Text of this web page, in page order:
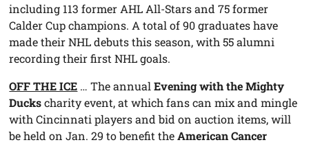
including 113 former AHL All-Stars and 75 former
Calder Cup champions. A total of 90 graduates have
made their NHL debuts this season, with 55 alumni
recording their first NHL goals.
OFF THE ICE … The annualEvening with the Mighty
Duckscharity event, at which fans can mix and mingle
with Cincinnati players and bid on auction items, will
be held on Jan. 29 to benefit theAmerican Cancer